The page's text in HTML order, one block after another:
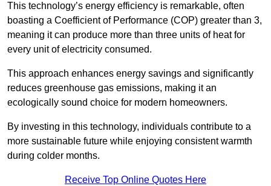
This technology’s energy efficiency is remarkable, often
boasting a Coefficient of Performance (COP) greater than 3,
meaning it can produce more than three units of heat for
every unit of electricity consumed.
This approach enhances energy savings and significantly
reduces greenhouse gas emissions, making it an
ecologically sound choice for modern homeowners.
By investing in this technology, individuals contribute to a
more sustainable future while enjoying consistent warmth
during colder months.
Receive Top Online Quotes Here